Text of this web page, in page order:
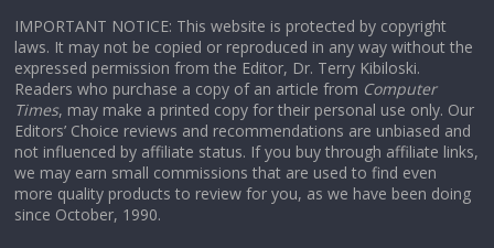
IMPORTANT NOTICE: This website is protected by copyright
laws. It may not be copied or reproduced in any way without the
expressed permission from the Editor, Dr. Terry Kibiloski.
Readers who purchase a copy of an article from Computer
Times, may make a printed copy for their personal use only. Our
Editors’ Choice reviews and recommendations are unbiased and
not influenced by affiliate status. If you buy through affiliate links,
we may earn small commissions that are used to find even
more quality products to review for you, as we have been doing
since October, 1990.